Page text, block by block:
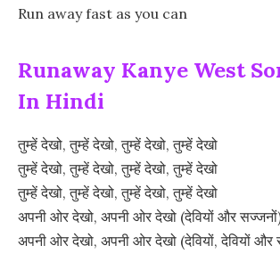
Run away fast as you can
Runaway Kanye West
In Hindi
तुम्हें देखो, तुम्हें देखो, तुम्हें देखो, तुम्हें देखो
तुम्हें देखो, तुम्हें देखो, तुम्हें देखो, तुम्हें देखो
तुम्हें देखो, तुम्हें देखो, तुम्हें देखो, तुम्हें देखो
अपनी ओर देखो, अपनी ओर देखो (देवियों और
अपनी ओर देखो, अपनी ओर देखो (देवियों, देवियों और